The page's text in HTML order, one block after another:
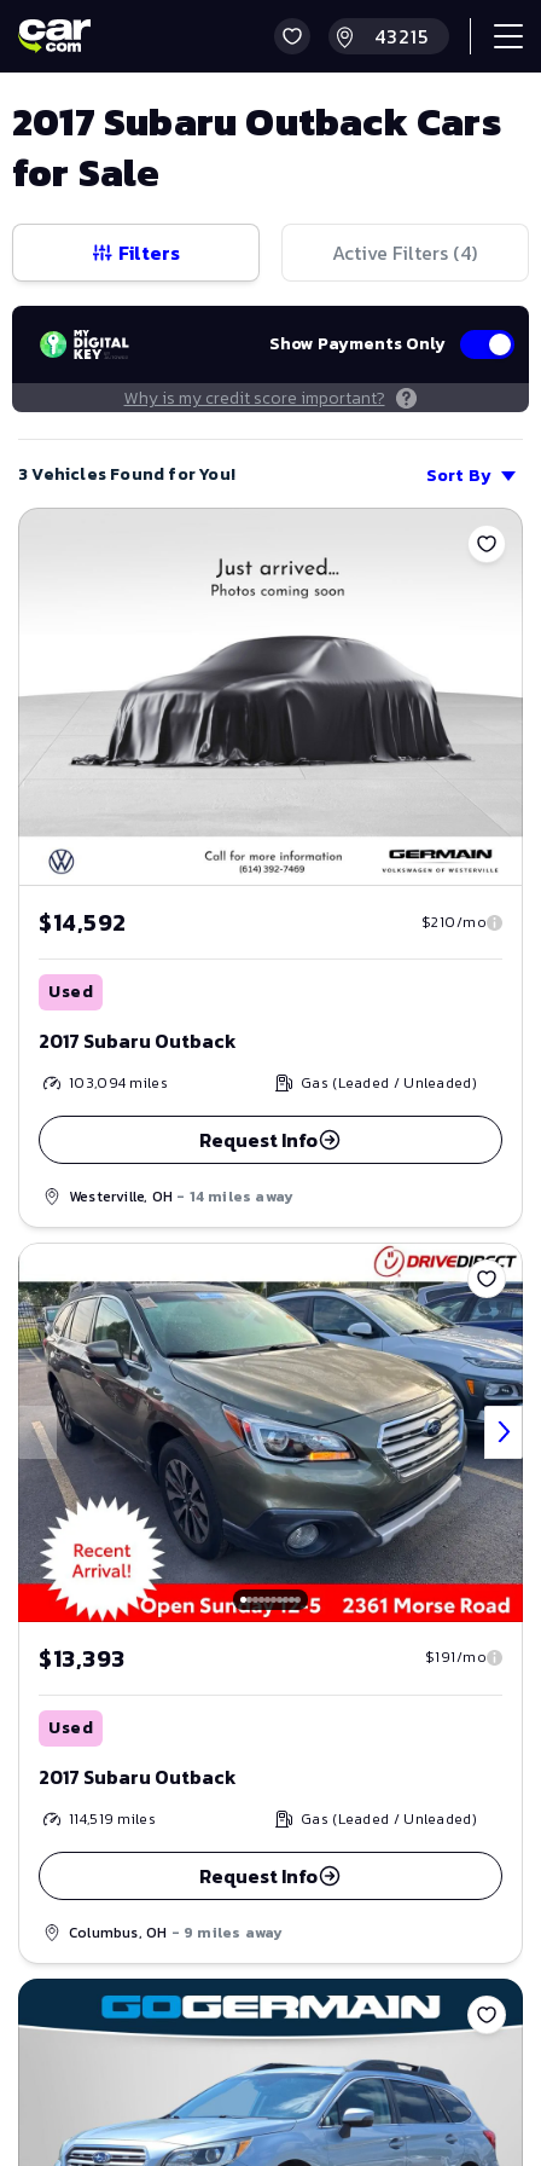
2017 Subaru Outback Cars
for Sale
Filters Active Filters (4)
Show Payments Only
Why is my credit score important?
3 Vehicles Found for You!
Sort By
Save
$14,592 $210/mo
Used
2017 Subaru Outback
103,094 miles Gas (Leaded / Unleaded)
Request Info
Westerville, OH - 14 miles away
Save
$13,393 $191/mo
Used
2017 Subaru Outback
114,519 miles Gas (Leaded / Unleaded)
Request Info
Columbus, OH - 9 miles away
Save